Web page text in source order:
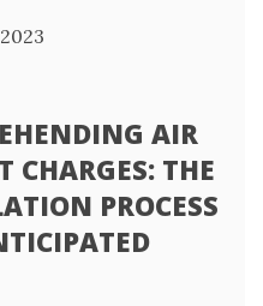
AIR
CHARGES: THE
PROCESS